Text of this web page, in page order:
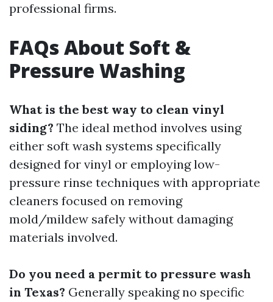
professional firms.
FAQs About Soft &
Pressure Washing
What is the best way to clean vinyl
siding? The ideal method involves using
either soft wash systems specifically
designed for vinyl or employing low-
pressure rinse techniques with appropriate
cleaners focused on removing
mold/mildew safely without damaging
materials involved.
Do you need a permit to pressure wash
in Texas? Generally speaking no specific